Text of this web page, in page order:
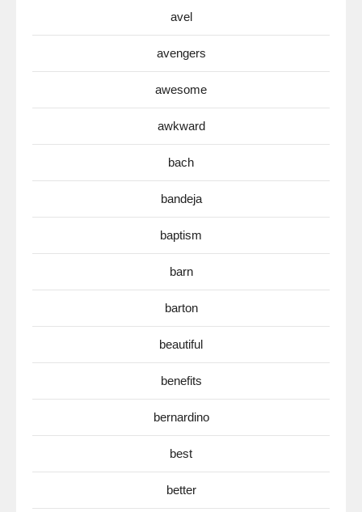
avel
avengers
awesome
awkward
bach
bandeja
baptism
barn
barton
beautiful
benefits
bernardino
best
better